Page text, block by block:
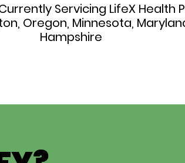
Servicing LifeX Health
Oregon, Minnesota,
Hampshire